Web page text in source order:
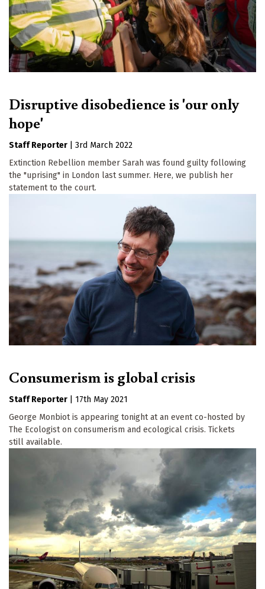
Disruptive disobedience is 'our only
hope'
Staff Reporter
3rd March 2022
Extinction Rebellion member Sarah was found guilty following
the "uprising" in London last summer. Here, we publish her
statement to the court.
Consumerism is global crisis
Staff Reporter
17th May 2021
George Monbiot is appearing tonight at an event co-hosted by
The Ecologist on consumerism and ecological crisis. Tickets
still available.